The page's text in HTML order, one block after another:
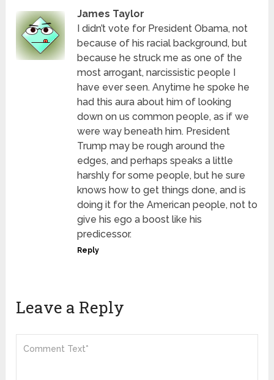
James Taylor
I didn’t vote for President Obama, not
because of his racial background, but
because he struck me as one of the
most arrogant, narcissistic people I
have ever seen. Anytime he spoke he
had this aura about him of looking
down on us common people, as if we
were way beneath him. President
Trump may be rough around the
edges, and perhaps speaks a little
harshly for some people, but he sure
knows how to get things done, and is
doing it for the American people, not to
give his ego a boost like his
predicessor.
Reply
Leave a Reply